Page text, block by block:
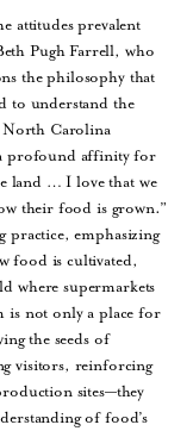
attitudes prevalent
Pugh Farrell, who
the philosophy that
to understand the
Carolina
profound affinity for
land … I love that we
their food is grown.”
practice, emphasizing
food is cultivated,
where supermarkets
is not only a place for
the seeds of
visitors, reinforcing
sites—they
of food’s